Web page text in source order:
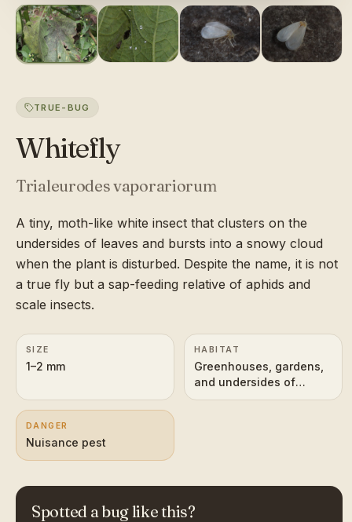
TRUE-BUG
Whitefly
Trialeurodes vaporariorum
A tiny, moth-like white insect that clusters on the
undersides of leaves and bursts into a snowy cloud
when the plant is disturbed. Despite the name, it is not
a true fly but a sap-feeding relative of aphids and
scale insects.
SIZE
1–2 mm
HABITAT
Greenhouses, gardens,
and undersides of
leaves on host plants
DANGER
Nuisance pest
Spotted a bug like this?